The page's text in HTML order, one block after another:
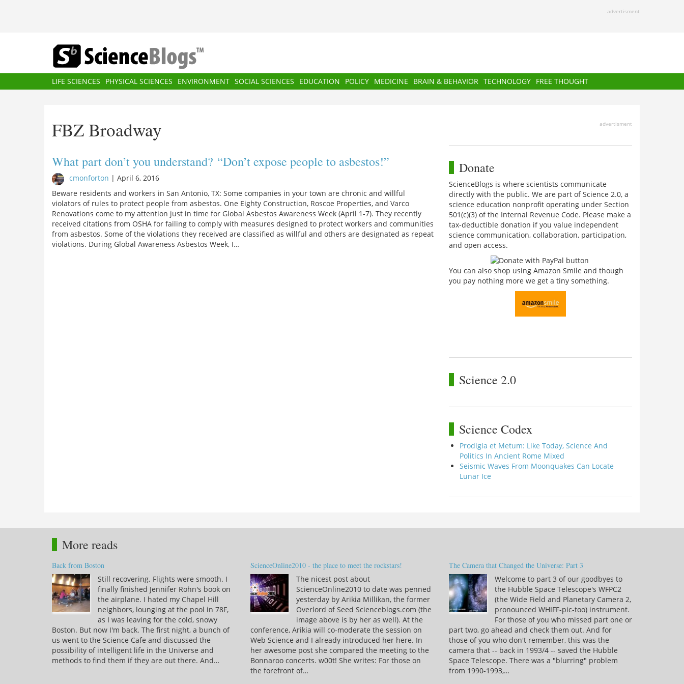
advertisment
Main
navigation
LIFE SCIENCES PHYSICAL SCIENCES ENVIRONMENT SOCIAL SCIENCES EDUCATION POLICY MEDICINE BRAIN & BEHAVIOR TECHNOLOGY FREE THOUGHT
FBZ Broadway
What part don’t you understand? “Don’t expose people to asbestos!”
cmonforton | April 6, 2016
Beware residents and workers in San Antonio, TX: Some companies in your town are chronic and willful
violators of rules to protect people from asbestos. One Eighty Construction, Roscoe Properties, and Varco
Renovations come to my attention just in time for Global Asbestos Awareness Week (April 1-7). They recently
received citations from OSHA for failing to comply with measures designed to protect workers and communities
from asbestos. Some of the violations they received are classified as willful and others are designated as repeat
violations. During Global Awareness Asbestos Week, I…
advertisment
Donate
ScienceBlogs is where scientists communicate
directly with the public. We are part of Science 2.0, a
science education nonprofit operating under Section
501(c)(3) of the Internal Revenue Code. Please make a
tax-deductible donation if you value independent
science communication, collaboration, participation,
and open access.
You can also shop using Amazon Smile and though
you pay nothing more we get a tiny something.
Science 2.0
Science Codex
Prodigia et Metum: Like Today, Science And
Politics In Ancient Rome Mixed
Seismic Waves From Moonquakes Can Locate
Lunar Ice
More reads
Back from Boston
Still recovering. Flights were smooth. I
finally finished Jennifer Rohn's book on
the airplane. I hated my Chapel Hill
neighbors, lounging at the pool in 78F,
as I was leaving for the cold, snowy
Boston. But now I'm back. The first night, a bunch of
us went to the Science Cafe and discussed the
possibility of intelligent life in the Universe and
methods to find them if they are out there. And…
ScienceOnline2010 - the place to meet the rockstars!
The nicest post about
ScienceOnline2010 to date was penned
yesterday by Arikia Millikan, the former
Overlord of Seed Scienceblogs.com (the
image above is by her as well). At the
conference, Arikia will co-moderate the session on
Web Science and I already introduced her here. In
her awesome post she compared the meeting to the
Bonnaroo concerts. w00t! She writes: For those on
the forefront of…
The Camera that Changed the Universe: Part 3
Welcome to part 3 of our goodbyes to
the Hubble Space Telescope's WFPC2
(the Wide Field and Planetary Camera 2,
pronounced WHIFF-pic-too) instrument.
For those of you who missed part one or
part two, go ahead and check them out. And for
those of you who don't remember, this was the
camera that -- back in 1993/4 -- saved the Hubble
Space Telescope. There was a "blurring" problem
from 1990-1993,…